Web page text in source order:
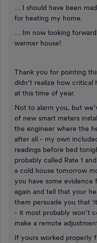
… I should have been
for heating my home.
… Im now looking
warmer house!
Thank you for pointing
didn’t realize how
at this time of year.
Not to alarm you, but
of new smart meters
the engineer where the
after all - my own
readings before bed
probably called Rate 1
a cold house tomorrow
you have some evidence
again and tell that your
them persuade you that
- it most probably won’t
make a remote
If yours worked properly